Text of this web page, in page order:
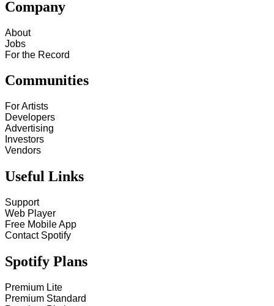
Company
About
Jobs
For the Record
Communities
For Artists
Developers
Advertising
Investors
Vendors
Useful Links
Support
Web Player
Free Mobile App
Contact Spotify
Spotify Plans
Premium Lite
Premium Standard